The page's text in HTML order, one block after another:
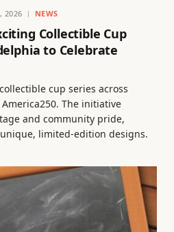
2026 NEWS
Collectible Cup
to Celebrate
cup series across
The initiative
and community pride,
limited-edition designs.